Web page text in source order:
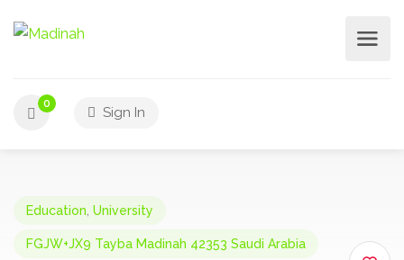
0
Sign In
Education University
FGJW+JX9 Tayba Madinah 42353 Saudi Arabia